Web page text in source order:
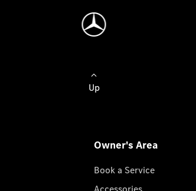
Up
Owner's Area
Book a Service